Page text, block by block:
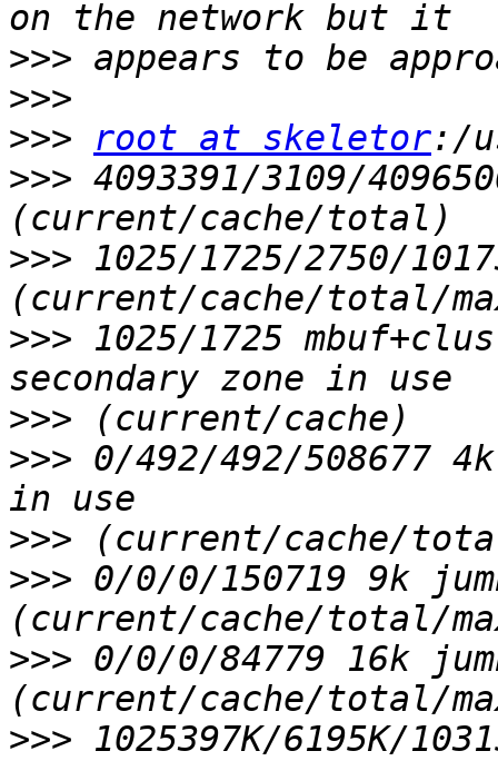
>>>
>>>
>>>
root at skeletor
>>> 4093391/3109/
>>> 1025/1725/2750/
>>> 1025/1725
>>>
>>> 0/492/492/508677
>>>
>>> 0/0/0/150719 9k
>>> 0/0/0/84779 16k
>>> 1025397K/6195K/